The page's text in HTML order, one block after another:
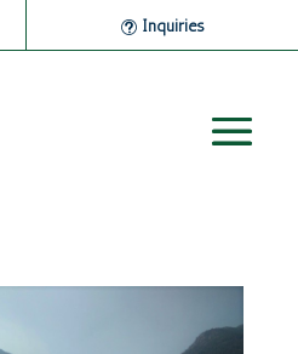
Inquiries